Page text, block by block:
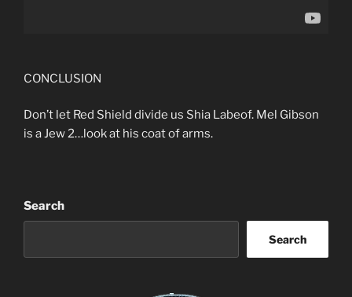
CONCLUSION
Don’t let Red Shield divide us Shia Labeof. Mel Gibson
is a Jew 2…look at his coat of arms.
Search
Search